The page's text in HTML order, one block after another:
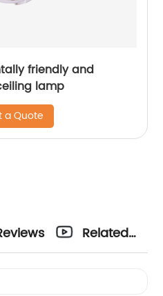
friendly and
lamp
a Quote
Related